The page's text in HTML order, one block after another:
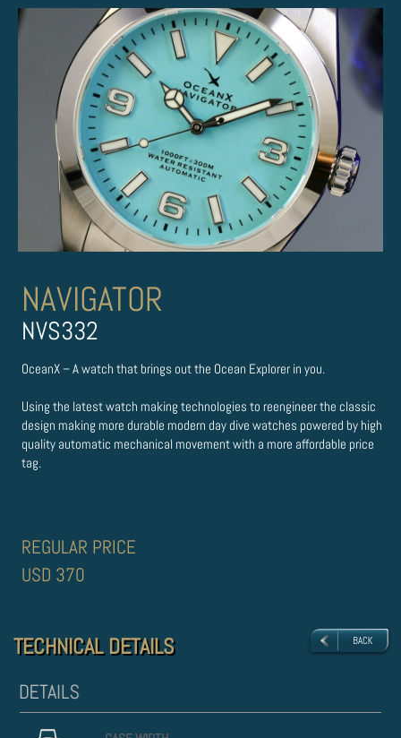
NAVIGATOR
NVS332
OceanX – A watch that brings out the Ocean Explorer in you.
Using the latest watch making technologies to re­engineer the classic
design making more durable modern day dive watches powered by high
quality automatic mechanical movement with a more affordable price
tag.
REGULAR PRICE
USD 370
TECHNICAL DETAILS
TECHNICAL DETAILS